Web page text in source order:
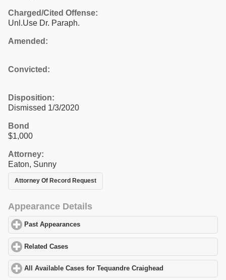
Charged/Cited Offense:
Unl.Use Dr. Paraph.
Amended:
Convicted:
Disposition:
Dismissed 1/3/2020
Bond
$1,000
Attorney:
Eaton, Sunny
Attorney Of Record Request
Appearance Details
Past Appearances
Related Cases
All Available Cases for Tequandre Craighead